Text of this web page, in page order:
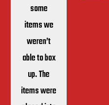
some
items we
weren’t
able to box
up. The
items were